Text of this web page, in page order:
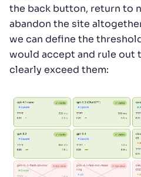
the back button, return to
abandon the site
we can define the
would accept and rule out
clearly exceed them: